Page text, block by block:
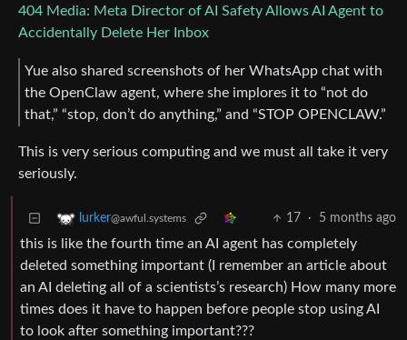
404 Media: Meta Director of AI Safety Allows AI Agent to
Accidentally Delete Her Inbox
Yue also shared screenshots of her WhatsApp chat with
the OpenClaw agent, where she implores it to “not do
that,” “stop, don’t do anything,” and “STOP OPENCLAW.”
This is very serious computing and we must all take it very
seriously.
lurker@awful.systems 17 · 5 months ago
this is like the fourth time an AI agent has completely
deleted something important (I remember an article about
an AI deleting all of a scientists’s research) How many more
times does it have to happen before people stop using AI
to look after something important???